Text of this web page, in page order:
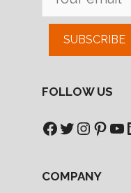
SUBSCRIBE
FOLLOW US
Facebook
Twitter
COMPANY